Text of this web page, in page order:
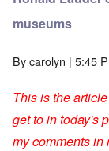
museums
Bycarolyn | 5:45
This is the
get to in today's
my comments in